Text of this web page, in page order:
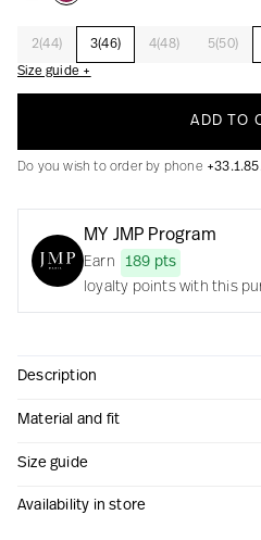
Creation with audacity and
Responsible manufacturing in
2(44) 3(46) 4(48) 5(50)
Size guide +
ADD TO
Do you wish to order by phone
MY JMP Program
Earn
189 pts
loyalty points with this
Description
Material and fit
Size guide
Availability in store